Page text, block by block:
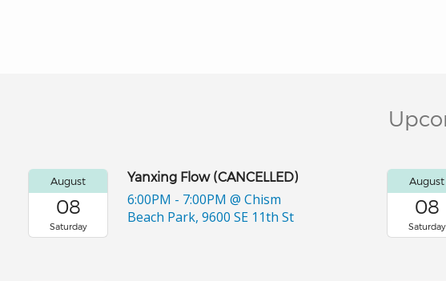
August
08
Saturday
Yanxing Flow (CANCELLED)
6:00PM - 7:00PM @ Chism
Beach Park, 9600 SE 11th St
August
08
Saturday